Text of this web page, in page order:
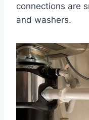
connections are
and washers.